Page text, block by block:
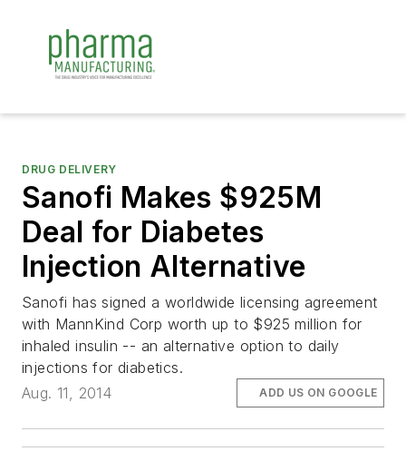
DRUG DELIVERY
Sanofi Makes $925M
Deal for Diabetes
Injection Alternative
Sanofi has signed a worldwide licensing agreement
with MannKind Corp worth up to $925 million for
inhaled insulin -- an alternative option to daily
injections for diabetics.
Aug. 11, 2014
ADD US ON GOOGLE